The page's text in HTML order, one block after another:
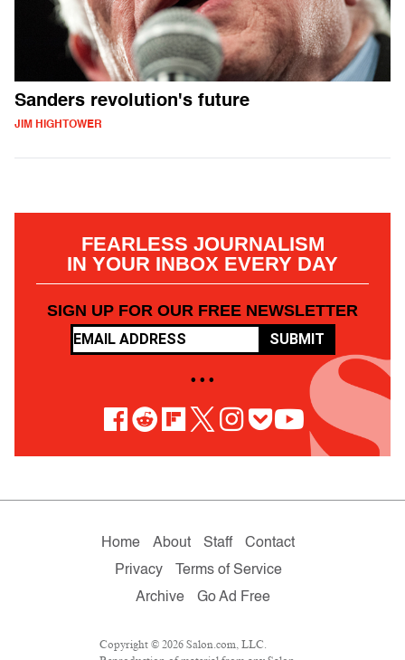
Sanders revolution's future
JIM HIGHTOWER
FEARLESS JOURNALISM
IN YOUR INBOX EVERY DAY
SIGN UP FOR OUR FREE NEWSLETTER
SUBMIT
• • •
Home About Staff
Contact
Privacy
Terms of Service
Archive
Go Ad Free
Copyright © 2026 Salon.com, LLC.